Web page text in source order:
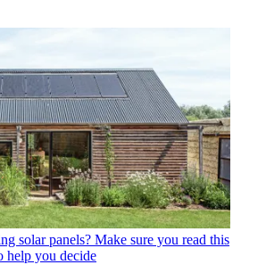
solar panels? Make sure you read this
help you decide